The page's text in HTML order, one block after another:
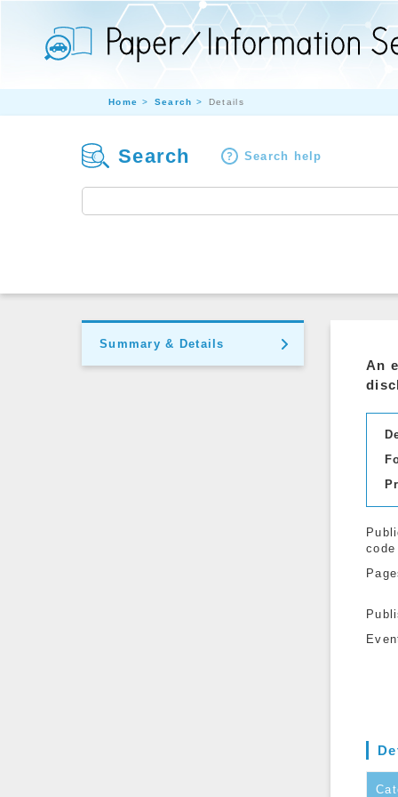
Home Search Details
Search Search help
Summary & Details
An
code